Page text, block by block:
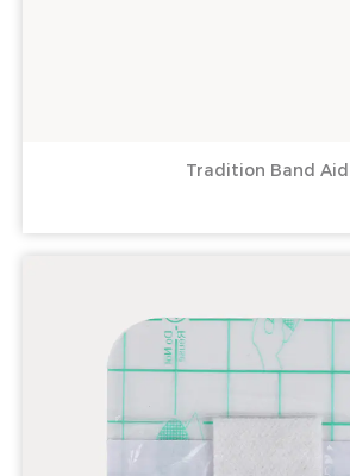
Tradition Band Aid